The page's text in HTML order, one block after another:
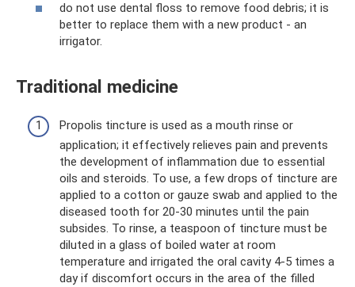
do not use dental floss to remove food debris; it is
better to replace them with a new product - an
irrigator.
Traditional medicine
Propolis tincture is used as a mouth rinse or
application; it effectively relieves pain and prevents
the development of inflammation due to essential
oils and steroids. To use, a few drops of tincture are
applied to a cotton or gauze swab and applied to the
diseased tooth for 20-30 minutes until the pain
subsides. To rinse, a teaspoon of tincture must be
diluted in a glass of boiled water at room
temperature and irrigated the oral cavity 4-5 times a
day if discomfort occurs in the area of ​​the filled